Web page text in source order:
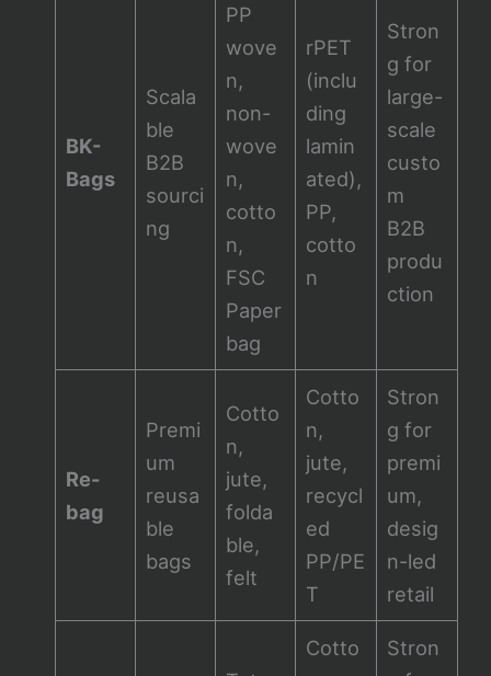
BK-
Bags
Scala
ble
B2B
sourci
ng
PP
wove
n,
non-
wove
n,
cotto
n,
FSC
Paper
bag
rPET
(inclu
ding
lamin
ated),
PP,
cotto
n
Stron
g for
large-
scale
custo
m
B2B
produ
ction
Re-
bag
Premi
um
reusa
ble
bags
Cotto
n,
jute,
folda
ble,
felt
Cotto
n,
jute,
recycl
ed
PP/PE
T
Stron
g for
premi
um,
desig
n-led
retail
Cotto
Stron